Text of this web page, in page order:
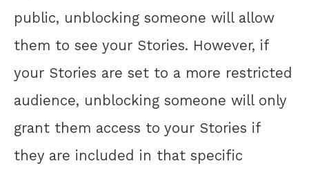
public, unblocking someone will allow
them to see your Stories. However, if
your Stories are set to a more restricted
audience, unblocking someone will only
grant them access to your Stories if
they are included in that specific